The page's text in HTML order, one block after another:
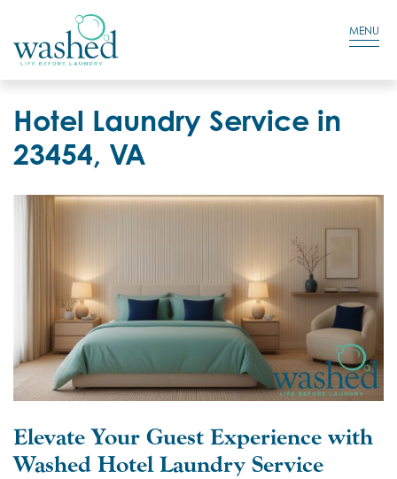
Residential Login
MENU
Hotel Laundry Service in
23454, VA
Elevate Your Guest Experience with
Washed Hotel Laundry Service